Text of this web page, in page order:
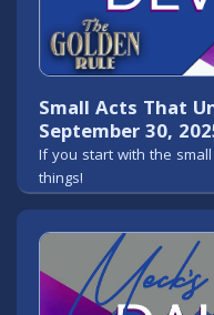
Small Acts That
September 30,
If you start with the
things!